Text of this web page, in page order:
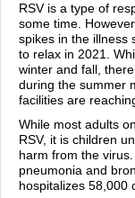
RSV is a type of
some time.
spikes in the illness
to relax in 2021.
winter and fall,
during the summer
facilities are
While most adults
RSV, it is children
harm from the
pneumonia and
hospitalizes 58,000